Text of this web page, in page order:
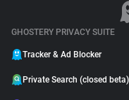
GHOSTERY PRIVACY SUITE
Tracker & Ad Blocker
Private Search (closed beta)